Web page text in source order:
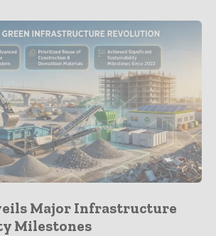
Major Infrastructure
Milestones